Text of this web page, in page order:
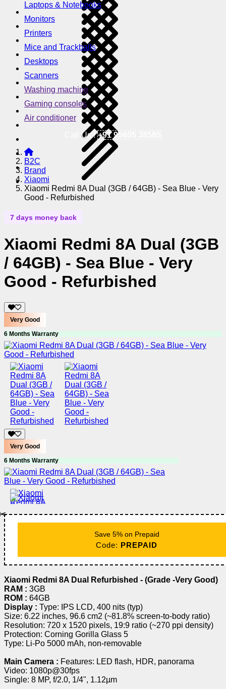
Laptops & Notebooks
Monitors
Printers
Mice and Trackballs
Desktops
Scanners
Washing machine
Gaming consoles
Air conditioner
Call Us !+91 95605 38585
B2C
Brand
Xiaomi
Xiaomi Redmi 8A Dual (3GB / 64GB) - Sea Blue - Very
Good - Refurbished
7 days money back
Xiaomi Redmi 8A Dual (3GB
/ 64GB) - Sea Blue - Very
Good - Refurbished
Very Good
6 Months Warranty
Very Good
6 Months Warranty
Save 5% on Prepaid
Code: PREPAID
Xiaomi Redmi 8A Dual Refurbished - (Grade -Very Good)
RAM : 3GB
ROM : 64GB
Display : Type: IPS LCD, 400 nits (typ)
Size: 6.22 inches, 96.6 cm2 (~81.8% screen-to-body ratio)
Resolution: 720 x 1520 pixels, 19:9 ratio (~270 ppi density)
Protection: Corning Gorilla Glass 5
Type: Li-Po 5000 mAh, non-removable
Main Camera : Features: LED flash, HDR, panorama
Video: 1080p@30fps
Single: 8 MP, f/2.0, 1/4", 1.12µm